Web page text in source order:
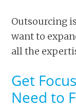
Outsourcing
want to
all the
Get
Need to